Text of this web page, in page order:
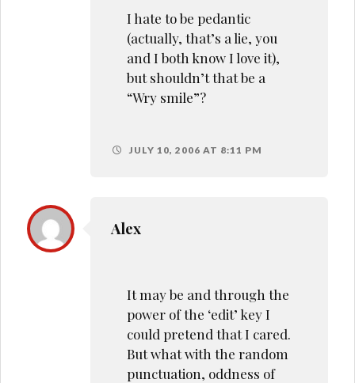
I hate to be pedantic
(actually, that’s a lie, you
and I both know I love it),
but shouldn’t that be a
“Wry smile”?
JULY 10, 2006 AT 8:11 PM
Alex
It may be and through the
power of the ‘edit’ key I
could pretend that I cared.
But what with the random
punctuation, oddness of